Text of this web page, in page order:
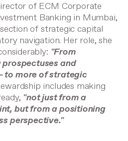
of ECM Corporate
Banking in Mumbai,
of strategic capital
navigation. Her role, she
"From
and
to more of strategic
includes making
"not just from a
but from a positioning
perspective."